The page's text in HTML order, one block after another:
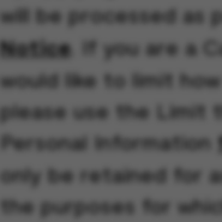
will be processed as
Notice . If you are a
would like to limit
please use the Limit
Personal Information
only be retained for
the purposes for